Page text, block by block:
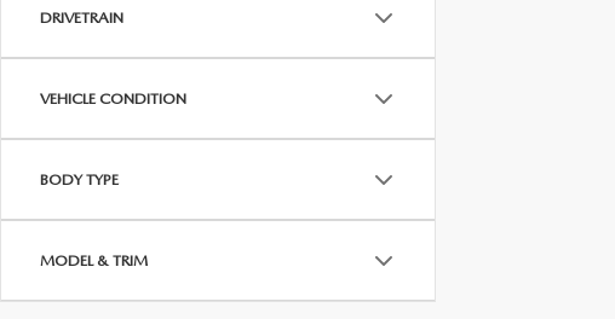
DRIVETRAIN
VEHICLE CONDITION
BODY TYPE
MODEL & TRIM